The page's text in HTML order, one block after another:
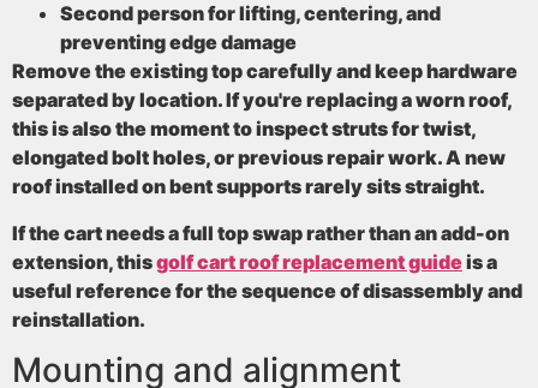
Second personfor lifting, centering, and
preventing edge damage
Remove the existing top carefully and keep hardware
separated by location. If you're replacing a worn roof,
this is also the moment to inspect struts for twist,
elongated bolt holes, or previous repair work. A new
roof installed on bent supports rarely sits straight.
If the cart needs a full top swap rather than an add-on
extension, thisgolf cart roof replacement guideis a
useful reference for the sequence of disassembly and
reinstallation.
Mounting and alignment